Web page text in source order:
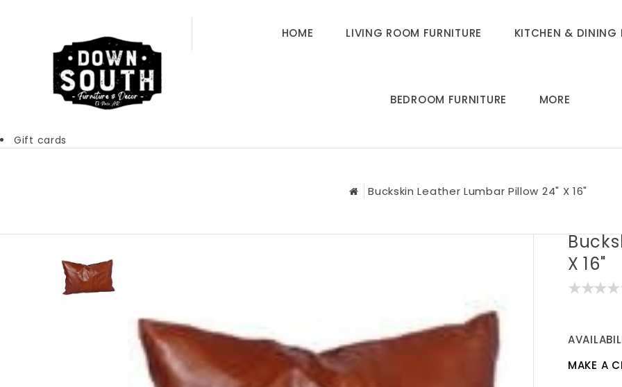
HOME LIVING ROOM FURNITURE KITCHEN & DINING
BEDROOM FURNITURE MORE
Gift cards
Buckskin Leather Lumbar Pillow 24" X 16"
X 16"
MAKE A